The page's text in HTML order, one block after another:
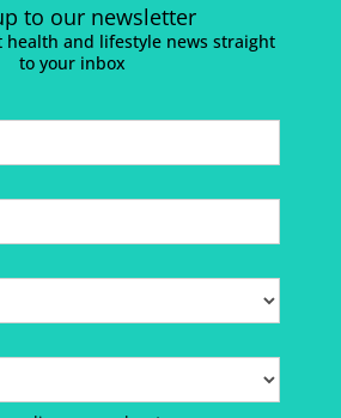
to our newsletter
health and lifestyle news straight
to your inbox